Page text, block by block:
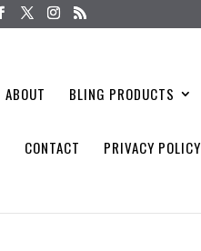
ABOUT BLING PRODUCTS
CONTACT PRIVACY POLICY